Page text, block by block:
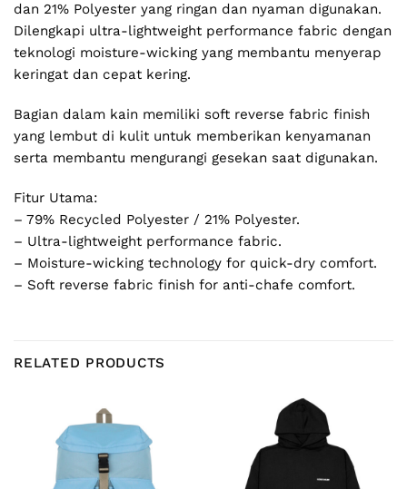
dan 21% Polyester yang ringan dan nyaman digunakan.
Dilengkapi ultra-lightweight performance fabric dengan
teknologi moisture-wicking yang membantu menyerap
keringat dan cepat kering.
Bagian dalam kain memiliki soft reverse fabric finish
yang lembut di kulit untuk memberikan kenyamanan
serta membantu mengurangi gesekan saat digunakan.
Fitur Utama:
– 79% Recycled Polyester / 21% Polyester.
– Ultra-lightweight performance fabric.
– Moisture-wicking technology for quick-dry comfort.
– Soft reverse fabric finish for anti-chafe comfort.
RELATED PRODUCTS